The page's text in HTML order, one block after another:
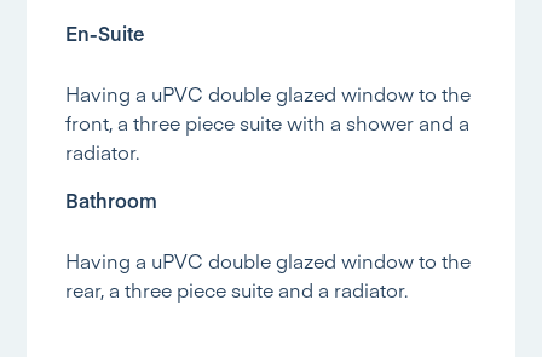
En-Suite
Having a uPVC double glazed window to the
front, a three piece suite with a shower and a
radiator.
Bathroom
Having a uPVC double glazed window to the
rear, a three piece suite and a radiator.